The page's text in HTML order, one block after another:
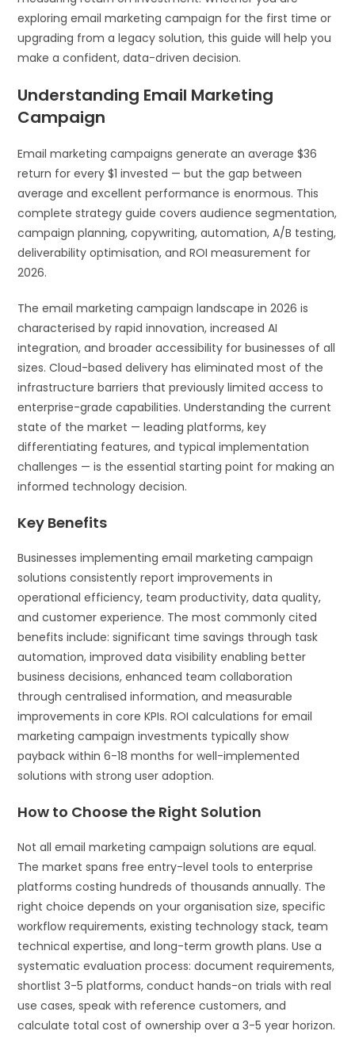
exploring email marketing campaign for the first time or
upgrading from a legacy solution, this guide will help you
make a confident, data-driven decision.
Understanding Email Marketing
Campaign
Email marketing campaigns generate an average $36
return for every $1 invested — but the gap between
average and excellent performance is enormous. This
complete strategy guide covers audience segmentation,
campaign planning, copywriting, automation, A/B testing,
deliverability optimisation, and ROI measurement for
2026.
The email marketing campaign landscape in 2026 is
characterised by rapid innovation, increased AI
integration, and broader accessibility for businesses of all
sizes. Cloud-based delivery has eliminated most of the
infrastructure barriers that previously limited access to
enterprise-grade capabilities. Understanding the current
state of the market — leading platforms, key
differentiating features, and typical implementation
challenges — is the essential starting point for making an
informed technology decision.
Key Benefits
Businesses implementing email marketing campaign
solutions consistently report improvements in
operational efficiency, team productivity, data quality,
and customer experience. The most commonly cited
benefits include: significant time savings through task
automation, improved data visibility enabling better
business decisions, enhanced team collaboration
through centralised information, and measurable
improvements in core KPIs. ROI calculations for email
marketing campaign investments typically show
payback within 6-18 months for well-implemented
solutions with strong user adoption.
How to Choose the Right Solution
Not all email marketing campaign solutions are equal.
The market spans free entry-level tools to enterprise
platforms costing hundreds of thousands annually. The
right choice depends on your organisation size, specific
workflow requirements, existing technology stack, team
technical expertise, and long-term growth plans. Use a
systematic evaluation process: document requirements,
shortlist 3-5 platforms, conduct hands-on trials with real
use cases, speak with reference customers, and
calculate total cost of ownership over a 3-5 year horizon.